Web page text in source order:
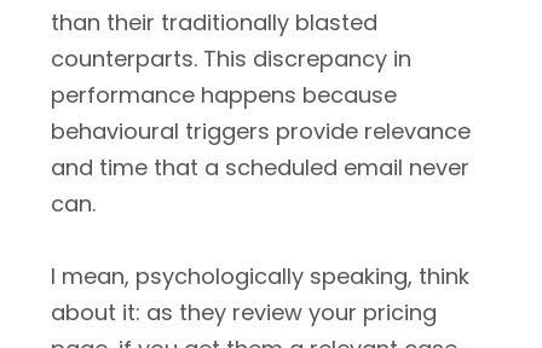
than their traditionally blasted
counterparts. This discrepancy in
performance happens because
behavioural triggers provide relevance
and time that a scheduled email never
can.
I mean, psychologically speaking, think
about it: as they review your pricing